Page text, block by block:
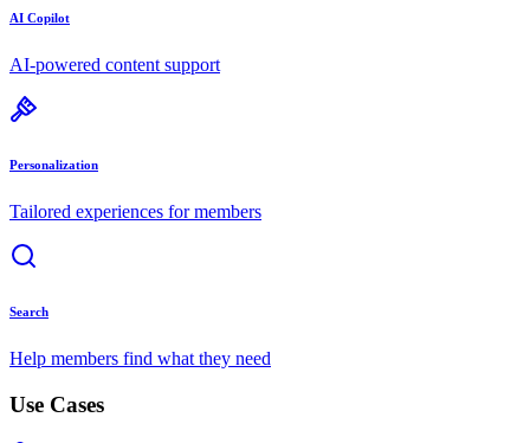
AI Copilot
AI-powered content support
Personalization
Tailored experiences for members
Search
Help members find what they need
Use Cases